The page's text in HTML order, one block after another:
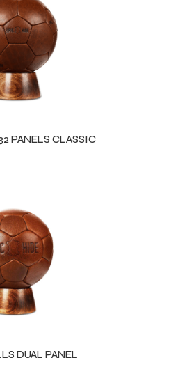
PANELS CLASSIC
DUAL PANEL